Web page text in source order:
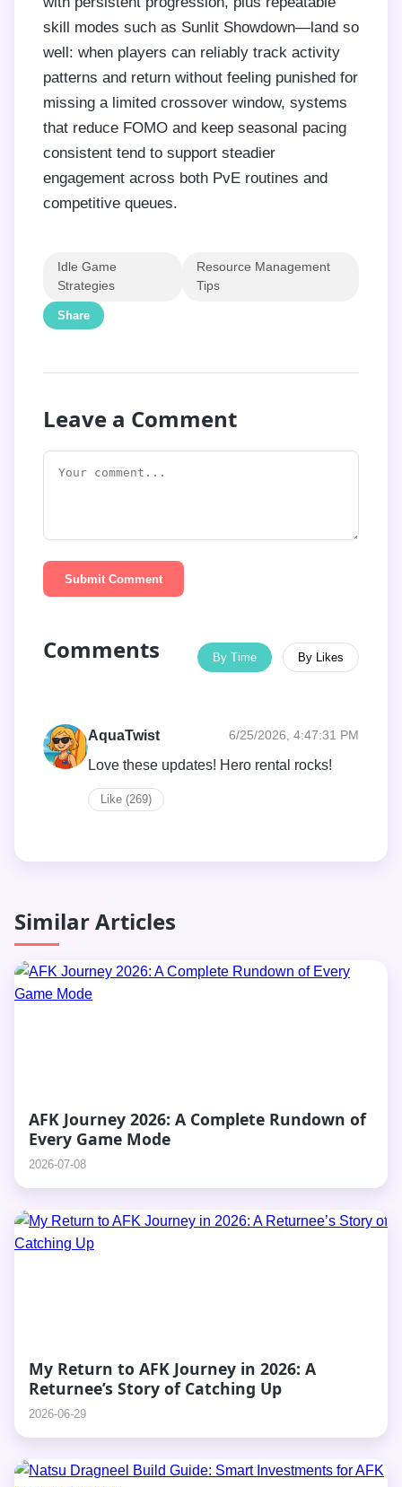
skill modes such as Sunlit Showdown—land so
well: when players can reliably track activity
patterns and return without feeling punished for
missing a limited crossover window, systems
that reduce FOMO and keep seasonal pacing
consistent tend to support steadier
engagement across both PvE routines and
competitive queues.
Idle Game
Strategies
Resource Management
Tips
Share
Leave a Comment
Submit Comment
Comments By Time By Likes
AquaTwist 6/25/2026, 4:47:31 PM
Love these updates! Hero rental rocks!
Like (269)
Similar Articles
AFK Journey 2026: A Complete Rundown of
Every Game Mode
2026-07-08
My Return to AFK Journey in 2026: A
Returnee’s Story of Catching Up
2026-06-29